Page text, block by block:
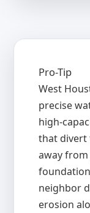
Pro-Tip
West
precise
high-
that divert
away
neighbor
erosion